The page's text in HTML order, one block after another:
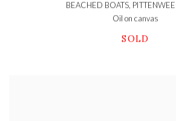
BEACHED BOATS,
Oil on canvas
SOLD